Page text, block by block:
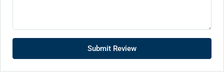
Submit Review